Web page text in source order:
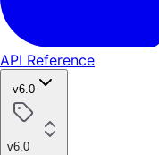
API Reference
v6.0
v6.0